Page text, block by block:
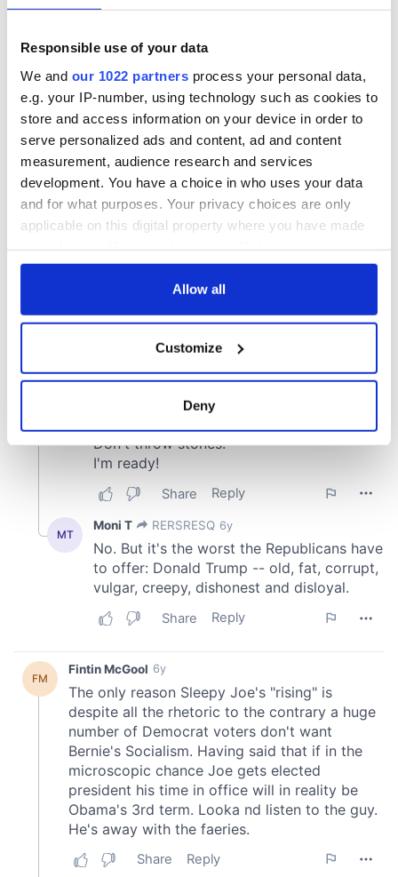
Responsible use of your data
We and our 1022 partners process your personal data,
e.g. your IP-number, using technology such as cookies to
store and access information on your device in order to
serve personalized ads and content, ad and content
measurement, audience research and services
development. You have a choice in who uses your data
and for what purposes. Your privacy choices are only
applicable on this digital property where you have made
any time from the Cookie Declaration or by clicking on
Collect information about your geographical
location which can be accurate to within several
Find out more about how your personal data is processed
and set your preferences in thedetails section
We use cookies to personalise content and ads, to
provide social media features and to analyse our traffic.
We also share information about your use of our site with
our social media, advertising and analytics partners who
may combine it with other information that you’ve
of their services.
Allow all
Customize
Deny